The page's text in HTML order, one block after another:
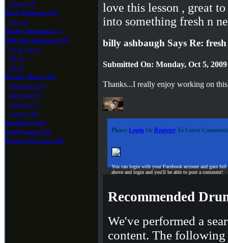
Djembe (4)
Hand Techniques (12)
Grip (5)
Healthy Drumming (1)
Odd Time Signatures (13)
5/4 & 3/4 (4)
7/8 (3)
9/8 (0)
Reading Music (182)
16th Notes (46)
8th Notes (8)
Quarters (1)
Triplets (38)
Roadmaps (123)
Swing Lessons (13)
Warm-up Exercises (63)
love this lesson , great
into something fresh n
billy ashbaugh Says Re:
Submitted On: Monday, Oct 5,
Thanks...I really enjoy working on
Please Login Or Register To Leave
You can login with your Facebook account and gain
above and login and you'll be able to post a comment!
Recommended
We've performed a
content. The